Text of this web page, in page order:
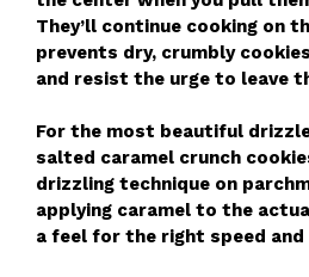
They’ll continue cooking on
prevents dry, crumbly
and resist the urge to leave
For the most beautiful
salted caramel crunch
drizzling technique on
applying caramel to the
a feel for the right speed